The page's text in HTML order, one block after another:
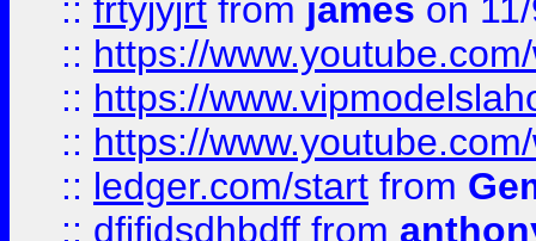
:: frtyjyjrt from james on
:: https://
:: https://
:: https://
:: ledger.com/start from
:: dfjfjdsdhbdff from